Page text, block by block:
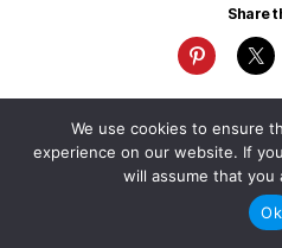
Share
We use cookies to ensure
experience on our website. If
will assume that you
Ok